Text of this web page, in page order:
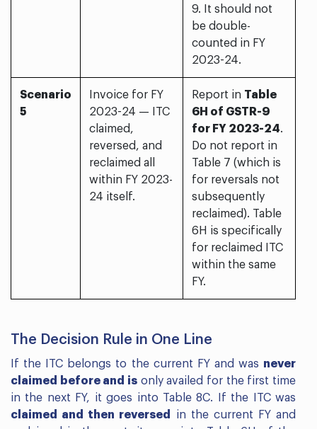
9. It should not
be double-
counted in FY
2023-24.
Scenario
5
Invoice for FY
2023-24 — ITC
claimed,
reversed, and
reclaimed all
within FY 2023-
24 itself.
Report in Table
6H of GSTR-9
for FY 2023-24.
Do not report in
Table 7 (which is
for reversals not
subsequently
reclaimed). Table
6H is specifically
for reclaimed ITC
within the same
FY.
The Decision Rule in One Line
If the ITC belongs to the current FY and was never
claimed before and is only availed for the first time
in the next FY, it goes into Table 8C. If the ITC was
claimed and then reversed
in the current FY and